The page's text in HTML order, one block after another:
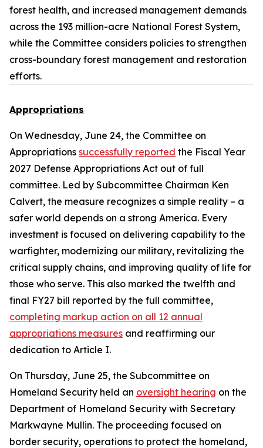
forest health, and increased management demands
across the 193 million-acre National Forest System,
while the Committee considers policies to strengthen
cross-boundary forest management and restoration
efforts.
Appropriations
On Wednesday, June 24, the Committee on
Appropriations successfully reported the Fiscal Year
2027 Defense Appropriations Act out of full
committee. Led by Subcommittee Chairman Ken
Calvert, the measure recognizes a simple reality – a
safer world depends on a strong America. Every
investment is focused on delivering capability to the
warfighter, modernizing our military, revitalizing the
critical supply chains, and improving quality of life for
those who serve. This also marked the twelfth and
final FY27 bill reported by the full committee,
completing markup action on all 12 annual
appropriations measures and reaffirming our
dedication to Article I.
On Thursday, June 25, the Subcommittee on
Homeland Security held an oversight hearing on the
Department of Homeland Security with Secretary
Markwayne Mullin. The proceeding focused on
border security, operations to protect the homeland,